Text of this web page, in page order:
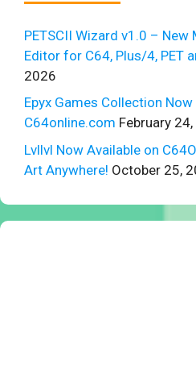
PETSCII Wizard v1.0 –
Editor for C64, Plus/4, PET
2026
Epyx Games Collection
C64online.com February
Lvllvl Now Available on
Art Anywhere! October 25,